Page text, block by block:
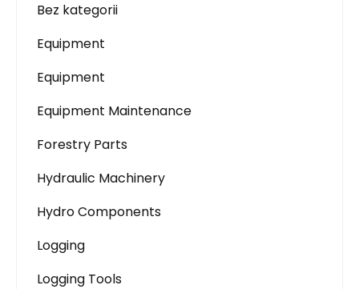
Bez kategorii
Equipment
Equipment
Equipment Maintenance
Forestry Parts
Hydraulic Machinery
Hydro Components
Logging
Logging Tools